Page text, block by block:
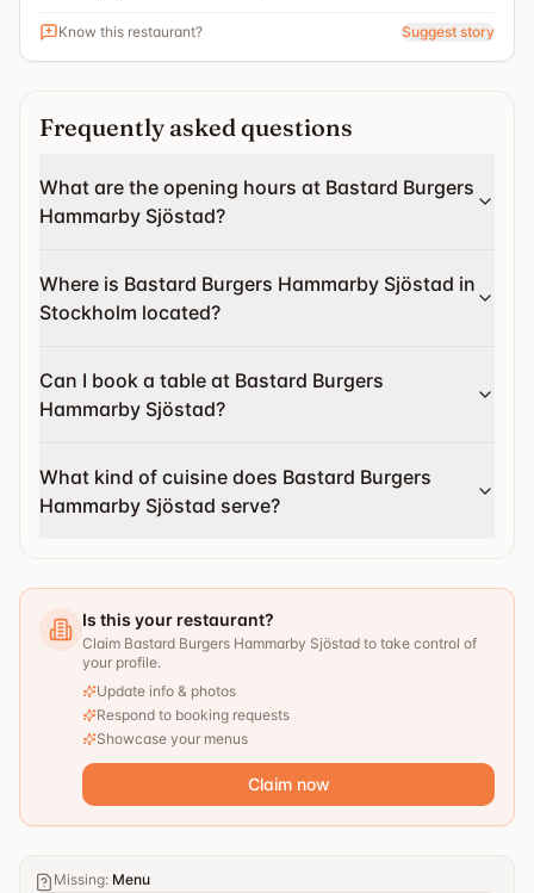
Know this restaurant? Suggest story
Frequently asked questions
What are the opening hours at Bastard Burgers
Hammarby Sjöstad?
Where is Bastard Burgers Hammarby Sjöstad in
Stockholm located?
Can I book a table at Bastard Burgers
Hammarby Sjöstad?
What kind of cuisine does Bastard Burgers
Hammarby Sjöstad serve?
Is this your restaurant?
Claim Bastard Burgers Hammarby Sjöstad to take control of
your profile.
Update info & photos
Respond to booking requests
Showcase your menus
Claim now
Missing: Menu